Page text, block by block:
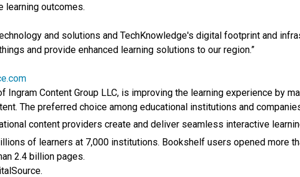
learning outcomes.
and solutions and TechKnowledge's digital footprint and
and provide enhanced learning solutions to our region.”
Ingram Content Group LLC, is improving the learning experience by
The preferred choice among educational institutions and
content providers create and deliver seamless interactive
of learners at 7,000 institutions. Bookshelf users opened more
2.4 billion pages.